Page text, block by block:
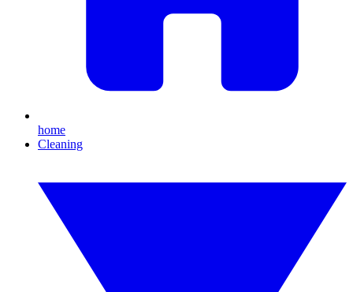
home
Cleaning